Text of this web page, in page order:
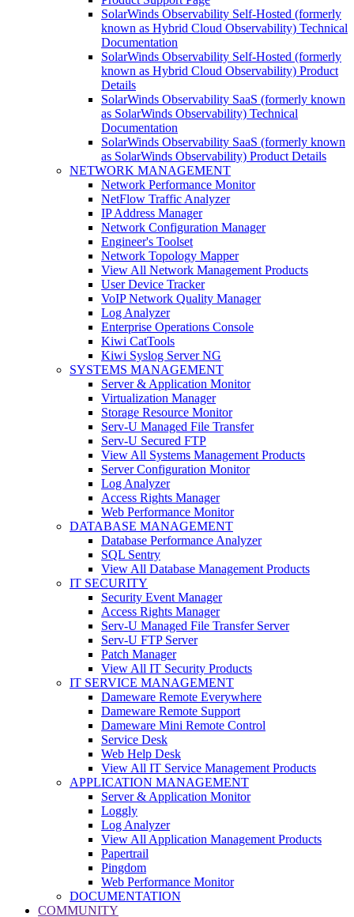
SolarWinds Observability Self-Hosted (formerly
known as Hybrid Cloud Observability) Technical
Documentation
SolarWinds Observability Self-Hosted (formerly
known as Hybrid Cloud Observability) Product
Details
SolarWinds Observability SaaS (formerly known
as SolarWinds Observability) Technical
Documentation
SolarWinds Observability SaaS (formerly known
as SolarWinds Observability) Product Details
NETWORK MANAGEMENT
Network Performance Monitor
NetFlow Traffic Analyzer
IP Address Manager
Network Configuration Manager
Engineer's Toolset
Network Topology Mapper
View All Network Management Products
User Device Tracker
VoIP Network Quality Manager
Log Analyzer
Enterprise Operations Console
Kiwi CatTools
Kiwi Syslog Server NG
SYSTEMS MANAGEMENT
Server & Application Monitor
Virtualization Manager
Storage Resource Monitor
Serv-U Managed File Transfer
Serv-U Secured FTP
View All Systems Management Products
Server Configuration Monitor
Log Analyzer
Access Rights Manager
Web Performance Monitor
DATABASE MANAGEMENT
Database Performance Analyzer
SQL Sentry
View All Database Management Products
IT SECURITY
Security Event Manager
Access Rights Manager
Serv-U Managed File Transfer Server
Serv-U FTP Server
Patch Manager
View All IT Security Products
IT SERVICE MANAGEMENT
Dameware Remote Everywhere
Dameware Remote Support
Dameware Mini Remote Control
Service Desk
Web Help Desk
View All IT Service Management Products
APPLICATION MANAGEMENT
Server & Application Monitor
Loggly
Log Analyzer
View All Application Management Products
Papertrail
Pingdom
Web Performance Monitor
DOCUMENTATION
COMMUNITY